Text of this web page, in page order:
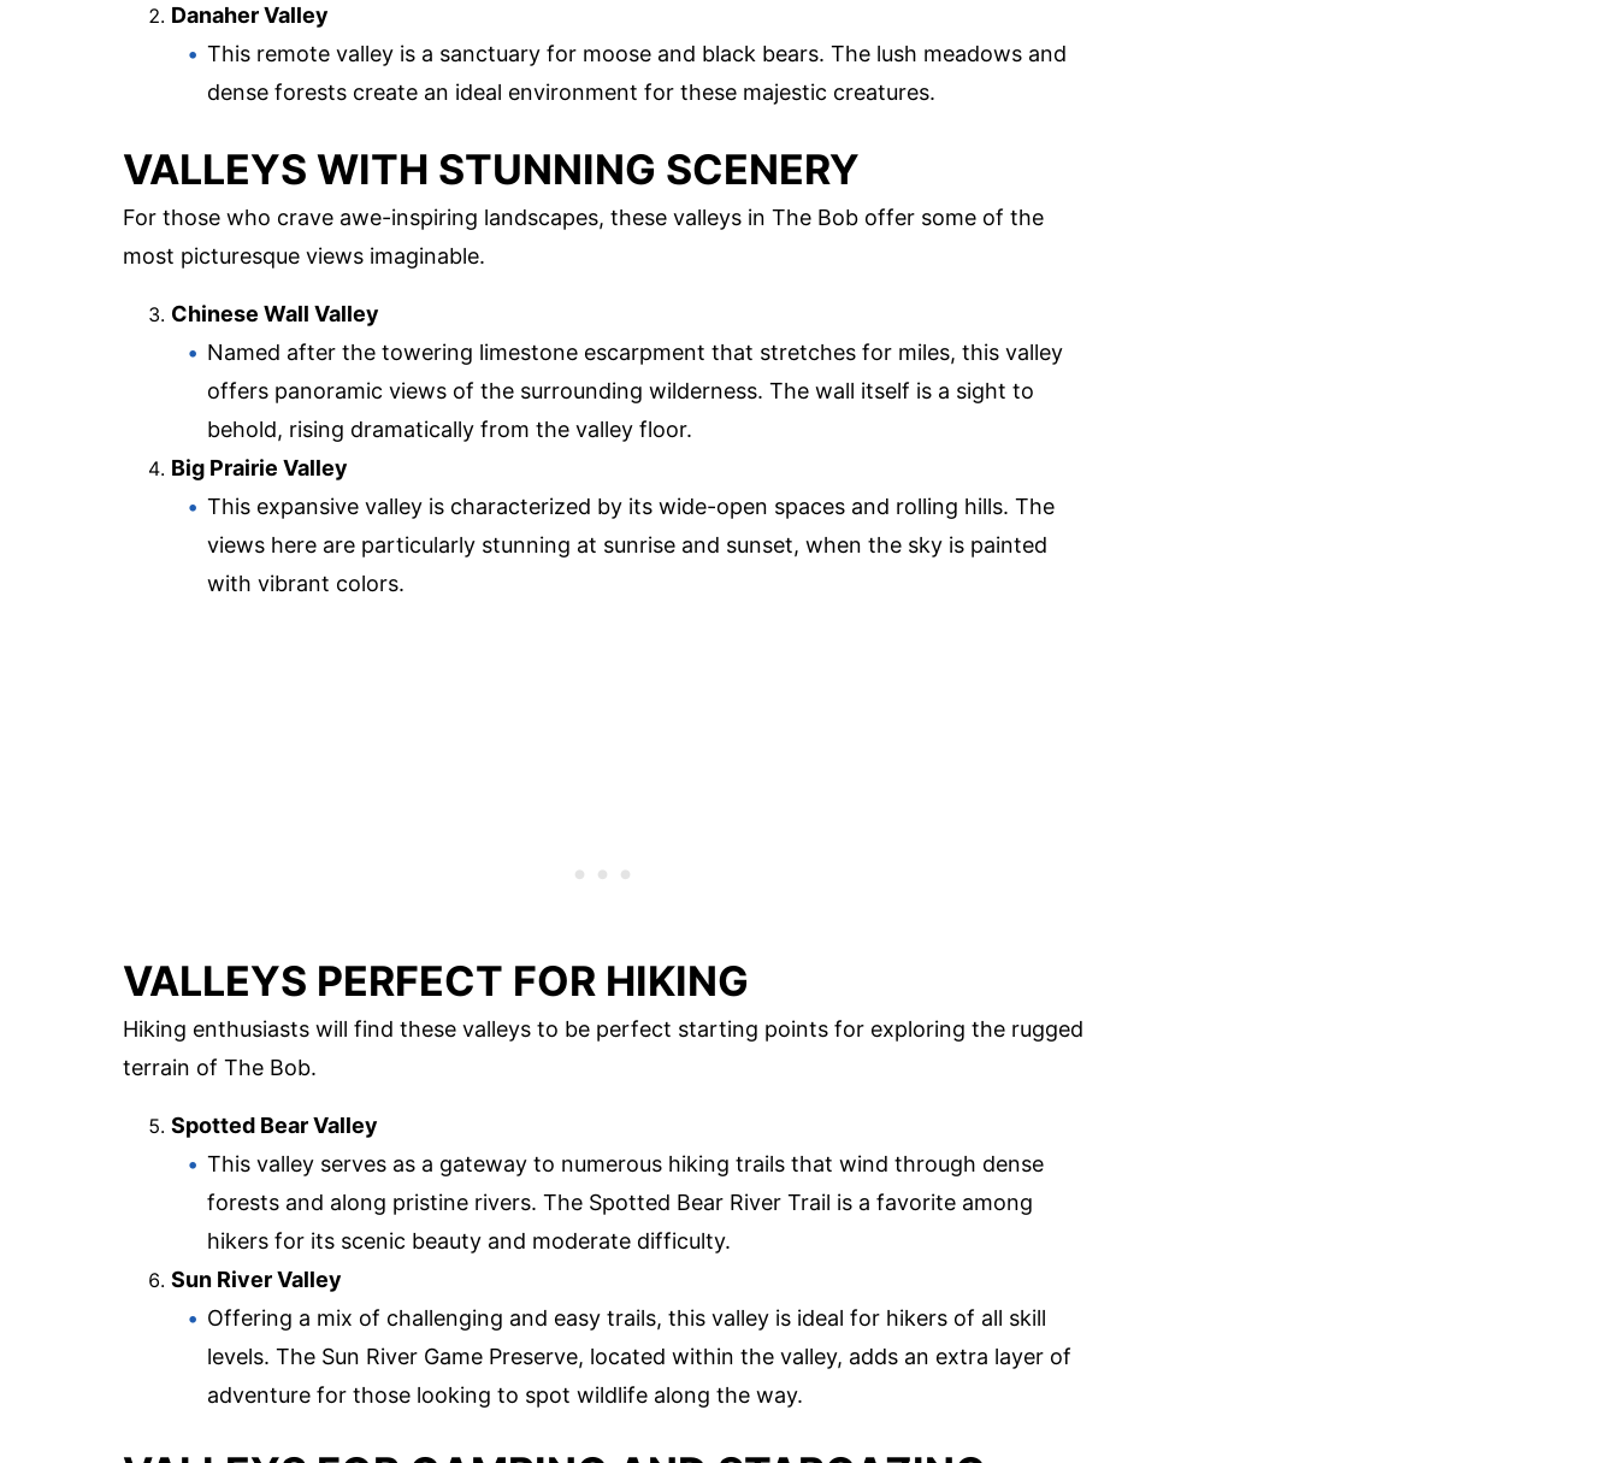
Danaher Valley
This remote valley is a sanctuary for moose and black bears. The lush meadows and
dense forests create an ideal environment for these majestic creatures.
VALLEYS WITH STUNNING SCENERY
For those who crave awe-inspiring landscapes, these valleys in The Bob offer some of the
most picturesque views imaginable.
Chinese Wall Valley
Named after the towering limestone escarpment that stretches for miles, this valley
offers panoramic views of the surrounding wilderness. The wall itself is a sight to
behold, rising dramatically from the valley floor.
Big Prairie Valley
This expansive valley is characterized by its wide-open spaces and rolling hills. The
views here are particularly stunning at sunrise and sunset, when the sky is painted
with vibrant colors.
VALLEYS PERFECT FOR HIKING
Hiking enthusiasts will find these valleys to be perfect starting points for exploring the rugged
terrain of The Bob.
Spotted Bear Valley
This valley serves as a gateway to numerous hiking trails that wind through dense
forests and along pristine rivers. The Spotted Bear River Trail is a favorite among
hikers for its scenic beauty and moderate difficulty.
Sun River Valley
Offering a mix of challenging and easy trails, this valley is ideal for hikers of all skill
levels. The Sun River Game Preserve, located within the valley, adds an extra layer of
adventure for those looking to spot wildlife along the way.